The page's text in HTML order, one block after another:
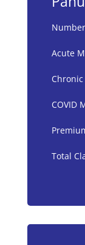
Acute
COVID
Total